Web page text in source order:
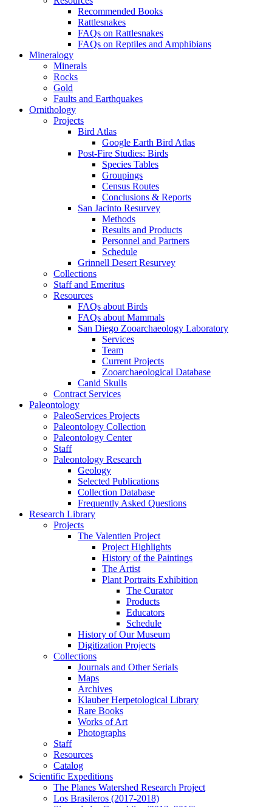
Recommended Books
Rattlesnakes
FAQs on Rattlesnakes
FAQs on Reptiles and Amphibians
Mineralogy
Minerals
Rocks
Gold
Faults and Earthquakes
Ornithology
Projects
Bird Atlas
Google Earth Bird Atlas
Post-Fire Studies: Birds
Species Tables
Groupings
Census Routes
Conclusions & Reports
San Jacinto Resurvey
Methods
Results and Products
Personnel and Partners
Schedule
Grinnell Desert Resurvey
Collections
Staff and Emeritus
Resources
FAQs about Birds
FAQs about Mammals
San Diego Zooarchaeology Laboratory
Services
Team
Current Projects
Zooarchaeological Database
Canid Skulls
Contract Services
Paleontology
PaleoServices Projects
Paleontology Collection
Paleontology Center
Staff
Paleontology Research
Geology
Selected Publications
Collection Database
Frequently Asked Questions
Research Library
Projects
The Valentien Project
Project Highlights
History of the Paintings
The Artist
Plant Portraits Exhibition
The Curator
Products
Educators
Schedule
History of Our Museum
Digitization Projects
Collections
Journals and Other Serials
Maps
Archives
Klauber Herpetological Library
Rare Books
Works of Art
Photographs
Staff
Resources
Catalog
Scientific Expeditions
The Planes Watershed Research Project
Los Brasileros (2017-2018)